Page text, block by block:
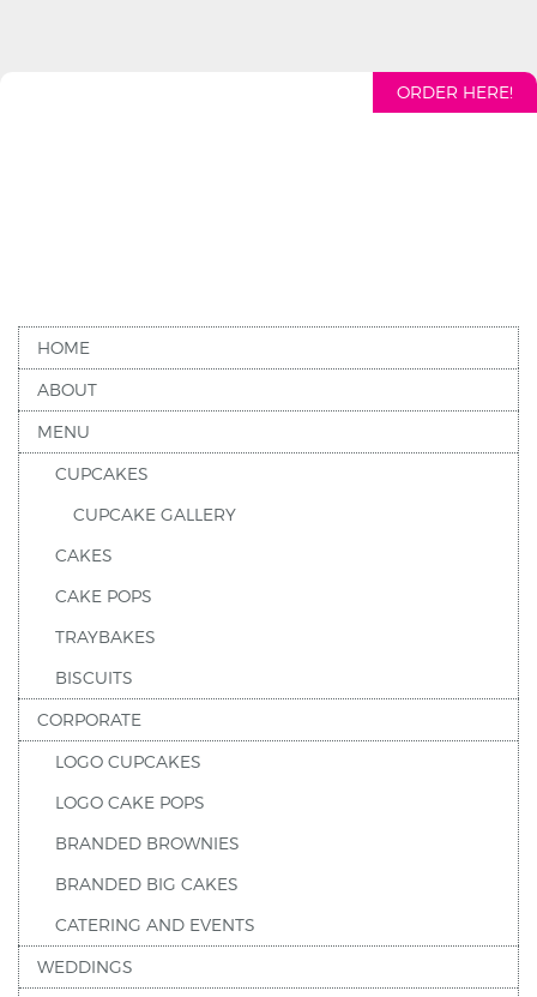
ORDER HERE!
HOME
ABOUT
MENU
CUPCAKES
CUPCAKE GALLERY
CAKES
CAKE POPS
TRAYBAKES
BISCUITS
CORPORATE
LOGO CUPCAKES
LOGO CAKE POPS
BRANDED BROWNIES
BRANDED BIG CAKES
CATERING AND EVENTS
WEDDINGS